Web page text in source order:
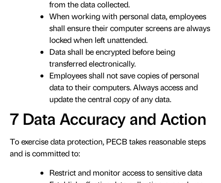
from the data collected.
When working with personal data, employees
shall ensure their computer screens are always
locked when left unattended.
Data shall be encrypted before being
transferred electronically.
Employees shall not save copies of personal
data to their computers. Always access and
update the central copy of any data.
7 Data Accuracy and Action
To exercise data protection, PECB takes reasonable steps
and is committed to:
Restrict and monitor access to sensitive data